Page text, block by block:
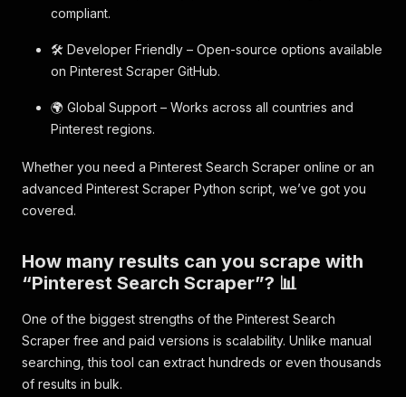
compliant.
🛠️ Developer Friendly – Open-source options available
on Pinterest Scraper GitHub.
🌍 Global Support – Works across all countries and
Pinterest regions.
Whether you need a Pinterest Search Scraper online or an
advanced Pinterest Scraper Python script, we’ve got you
covered.
How many results can you scrape with
“Pinterest Search Scraper”? 📊
One of the biggest strengths of the Pinterest Search
Scraper free and paid versions is scalability. Unlike manual
searching, this tool can extract hundreds or even thousands
of results in bulk.